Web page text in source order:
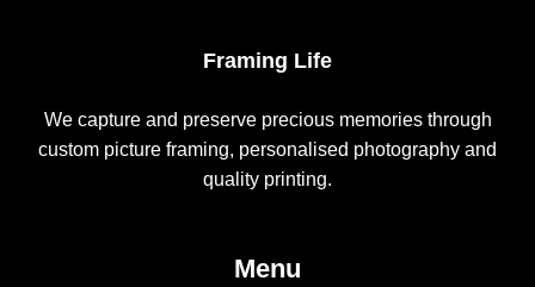
Framing Life
We capture and preserve precious memories through
custom picture framing, personalised photography and
quality printing.
Menu